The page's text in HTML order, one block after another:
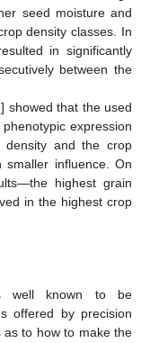
seed moisture and
density classes. In
in significantly
between the
] showed that the used
expression
and the crop
influence. On
highest grain
in the highest crop
well known to be
offered by precision
to how to make the